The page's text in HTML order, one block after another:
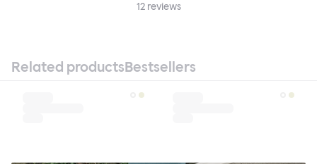
12reviews
Related productsBestsellers